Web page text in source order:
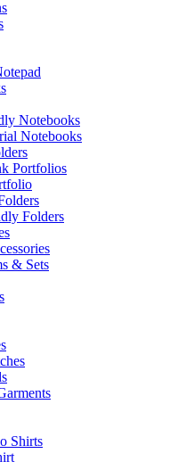
Notebooks
Notebooks
Portfolios
Folders
& Sets
Shirts